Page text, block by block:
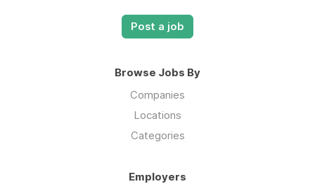
Post a job
Browse Jobs By
Companies
Locations
Categories
Employers